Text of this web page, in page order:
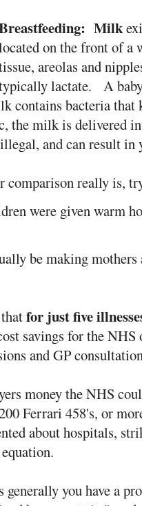
Milk
on the front of a
areolas and
lactate. A
contains bacteria
the milk is delivered
and can result in
comparison really is,
were given warm
be making
for just five
savings for the
and GP
money the NHS
Ferrari 458's, or
about hospitals,
generally you have a